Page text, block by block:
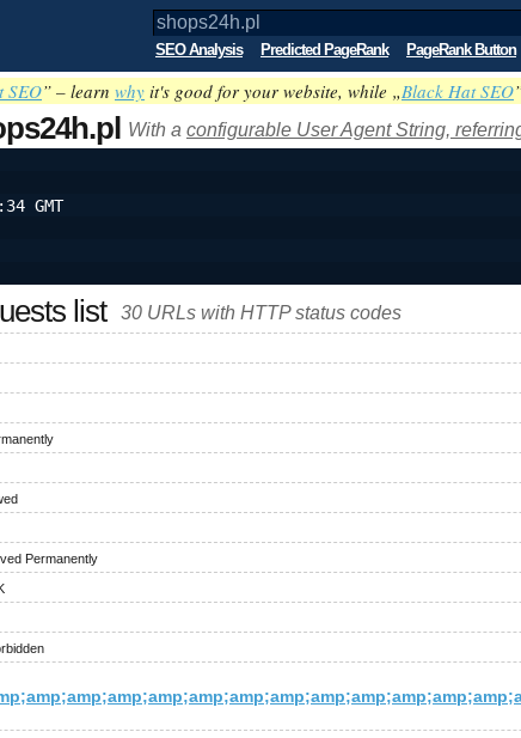
SEO Analysis Predicted PageRank PageRank Button
SEO” – learn why it's good for your website, while „Black Hat SEO
With a configurable User Agent String,
GMT
list 30 URLs with HTTP status codes
Permanently